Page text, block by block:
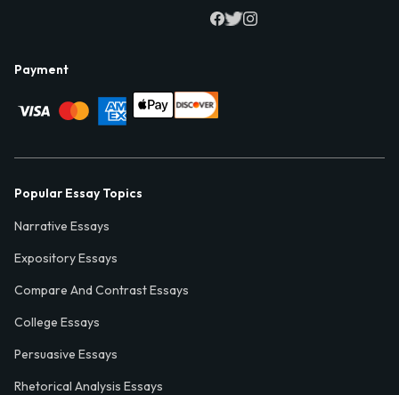
Payment
Popular Essay Topics
Narrative Essays
Expository Essays
Compare And Contrast Essays
College Essays
Persuasive Essays
Rhetorical Analysis Essays